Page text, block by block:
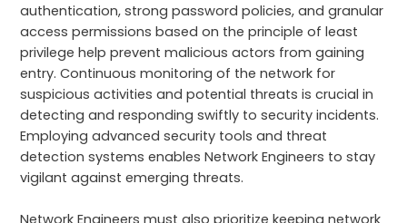
authentication, strong password policies, and granular
access permissions based on the principle of least
privilege help prevent malicious actors from gaining
entry. Continuous monitoring of the network for
suspicious activities and potential threats is crucial in
detecting and responding swiftly to security incidents.
Employing advanced security tools and threat
detection systems enables Network Engineers to stay
vigilant against emerging threats.
Network Engineers must also prioritize keeping network